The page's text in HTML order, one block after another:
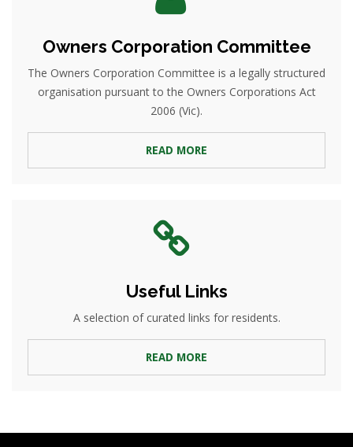
Owners Corporation Committee
The Owners Corporation Committee is a legally structured
organisation pursuant to the Owners Corporations Act
2006 (Vic).
READ MORE
Useful Links
A selection of curated links for residents.
READ MORE